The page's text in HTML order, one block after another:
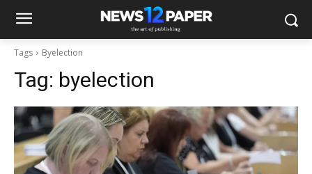
Tags Byelection
Tag: byelection